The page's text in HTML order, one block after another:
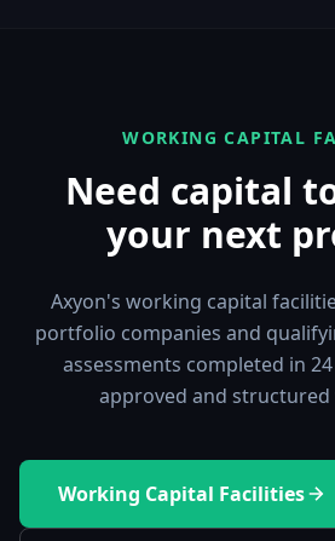
WORKING CAPITAL
Need capital
your next
Axyon's working capital
portfolio companies and
assessments completed in
approved and structured
Working Capital Facilities